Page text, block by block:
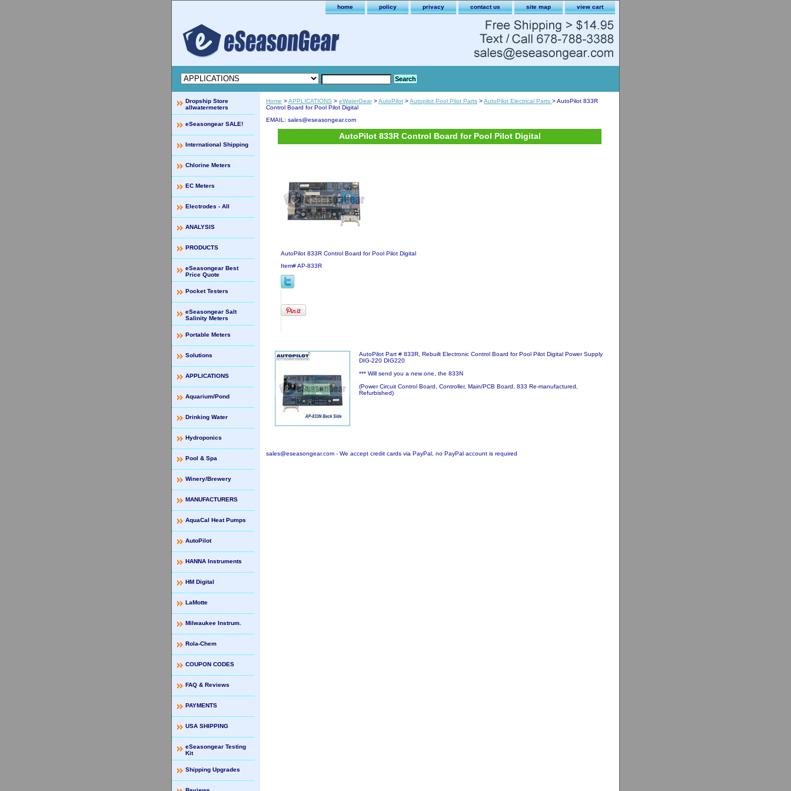
home policy privacy contact us site map view cart
Home >APPLICATIONS > eWaterGear>AutoPilot >Autopilot Pool Pilot Parts >AutoPilot Electrical Parts > AutoPilot 833R
Control Board for Pool Pilot Digital
EMAIL: sales@eseasongear.com
AutoPilot 833R Control Board for Pool Pilot Digital
AutoPilot 833R Control Board for Pool Pilot Digital
Item#AP-833R
AutoPilot Part # 833R, Rebuilt Electronic Control Board for Pool Pilot Digital Power Supply
DIG-220 DIG220
*** Will send you a new one, the 833N
(Power Circuit Control Board, Controller, Main/PCB Board, 833 Re-manufactured,
Refurbished)
sales@eseasongear.com - We accept credit cards via PayPal, no PayPal account is required
Dropship Store
allwatermeters
eSeasongear SALE!
International Shipping
Chlorine Meters
EC Meters
Electrodes - All
ANALYSIS
PRODUCTS
eSeasongear Best
Price Quote
Pocket Testers
eSeasongear Salt
Salinity Meters
Portable Meters
Solutions
APPLICATIONS
Aquarium/Pond
Drinking Water
Hydroponics
Pool & Spa
Winery/Brewery
MANUFACTURERS
AquaCal Heat Pumps
AutoPilot
HANNA Instruments
HM Digital
LaMotte
Milwaukee Instrum.
Rola-Chem
COUPON CODES
FAQ & Reviews
PAYMENTS
USA SHIPPING
eSeasongear Testing
Kit
Shipping Upgrades